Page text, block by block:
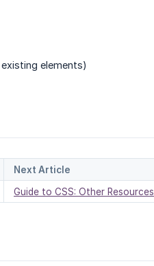
elements)
Next Article
Guide to CSS: Other Resources